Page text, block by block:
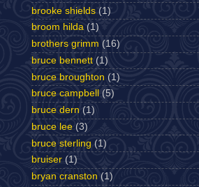
brooke shields (1)
broom hilda (1)
brothers grimm (16)
bruce bennett (1)
bruce broughton (1)
bruce campbell
(5)
bruce dern (1)
bruce lee (3)
bruce sterling (1)
bruiser (1)
bryan cranston (1)